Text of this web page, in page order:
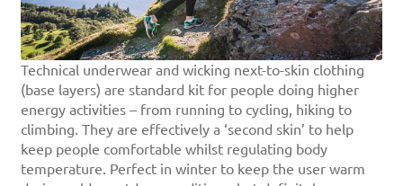
Technical underwear and wicking next-to-skin clothing
(base layers) are standard kit for people doing higher
energy activities – from running to cycling, hiking to
climbing. They are effectively a ‘second skin’ to help
keep people comfortable whilst regulating body
temperature. Perfect in winter to keep the user warm